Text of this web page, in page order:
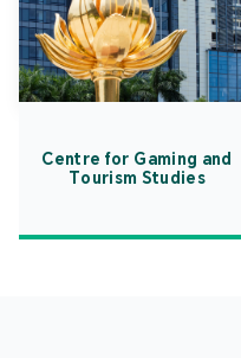
Centre for Gaming and
Tourism Studies